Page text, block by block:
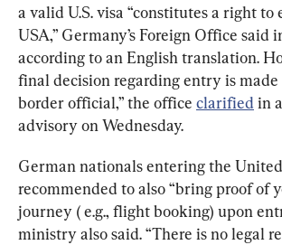
a valid U.S. visa “constitutes a right
USA,” Germany’s Foreign Office said
according to an English translation.
final decision regarding entry is made
border official,” the office clarified in
advisory on Wednesday.
German nationals entering the
recommended to also “bring proof of
journey ( e.g., flight booking) upon
ministry also said. “There is no legal